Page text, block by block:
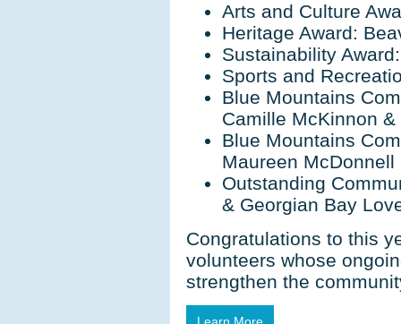
Arts and Culture
Heritage Award:
Sustainability
Sports and
Blue Mountains
Camille McKinnon
Blue Mountains
Maureen McDonnell
Outstanding
& Georgian Bay
Congratulations to this
volunteers whose
strengthen the